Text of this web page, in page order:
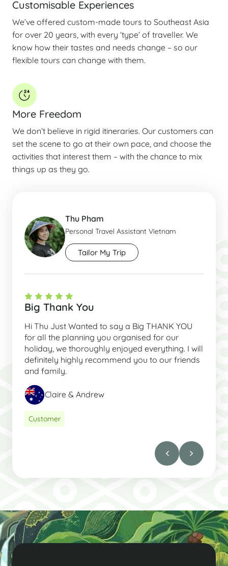
Customisable Experiences
We’ve offered custom-made tours to Southeast Asia
for over 20 years, with every ‘type’ of traveller. We
know how their tastes and needs change – so our
flexible tours can change with them.
More Freedom
We don’t believe in rigid itineraries. Our customers can
set the scene to go at their own pace, and choose the
activities that interest them – with the chance to mix
things up as they go.
Thu Pham
Personal Travel Assistant Vietnam
Tailor My Trip
Big Thank You
Hi Thu Just Wanted to say a Big THANK YOU
for all the planning you organised for our
holiday, we thoroughly enjoyed everything. I will
definitely highly recommend you to our friends
and family.
Claire & Andrew
Customer